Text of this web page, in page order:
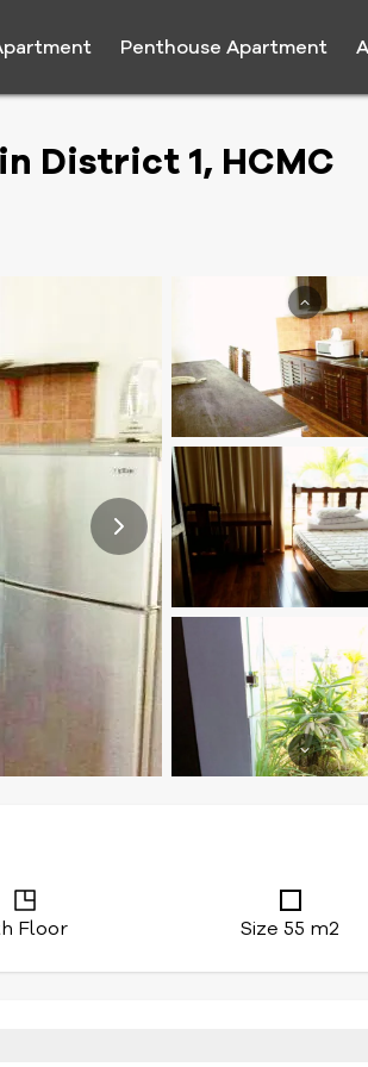
Penthouse Apartment
District 1, HCMC
Floor Size 55 m2